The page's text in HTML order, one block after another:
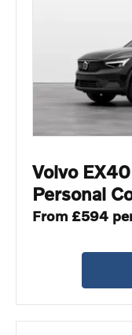
Volvo
Personal
From £594